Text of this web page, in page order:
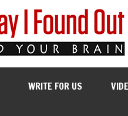
WRITE FOR US